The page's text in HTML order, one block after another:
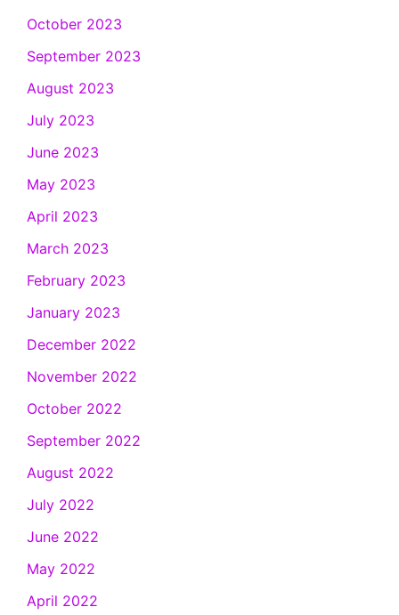
October 2023
September 2023
August 2023
July 2023
June 2023
May 2023
April 2023
March 2023
February 2023
January 2023
December 2022
November 2022
October 2022
September 2022
August 2022
July 2022
June 2022
May 2022
April 2022